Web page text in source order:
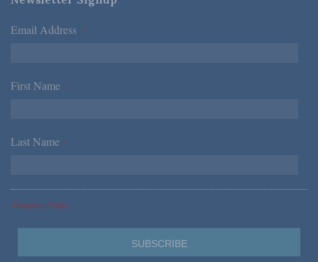
Email Address *
First Name *
Last Name *
*Required Fields